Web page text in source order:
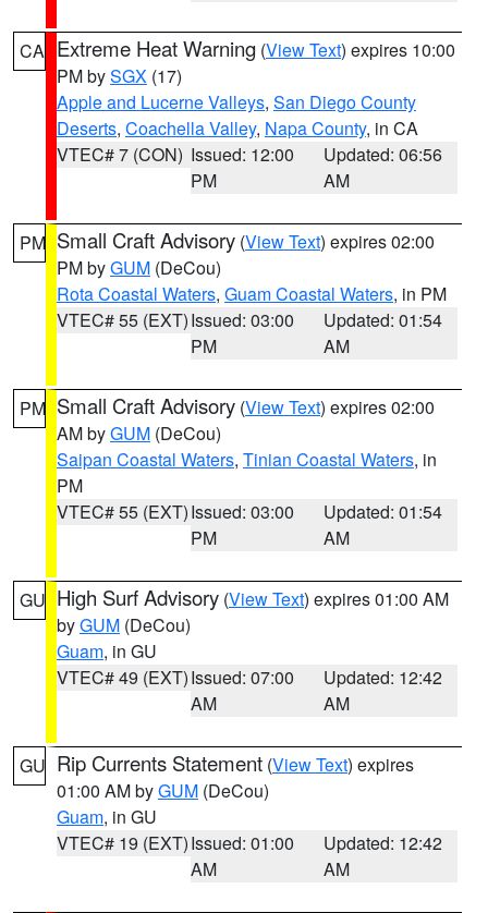
CA Extreme Heat Warning (View Text) expires 10:00
PM bySGX (17)
Apple and Lucerne Valleys, San Diego County
Deserts, Coachella Valley, Napa County, in CA
VTEC# 7 (CON) Issued: 12:00
PM
Updated: 06:56
AM
PM Small Craft Advisory (View Text) expires 02:00
PM byGUM (DeCou)
Rota Coastal Waters, Guam Coastal Waters, in PM
VTEC# 55 (EXT)Issued: 03:00
PM
Updated: 01:54
AM
PM Small Craft Advisory (View Text) expires 02:00
AM byGUM (DeCou)
Saipan Coastal Waters, Tinian Coastal Waters, in
PM
VTEC# 55 (EXT)Issued: 03:00
PM
Updated: 01:54
AM
GU High Surf Advisory (View Text) expires 01:00 AM
byGUM (DeCou)
Guam, in GU
VTEC# 49 (EXT)Issued: 07:00
AM
Updated: 12:42
AM
GU Rip Currents Statement (View Text) expires
01:00 AM byGUM (DeCou)
Guam, in GU
VTEC# 19 (EXT)Issued: 01:00
AM
Updated: 12:42
AM